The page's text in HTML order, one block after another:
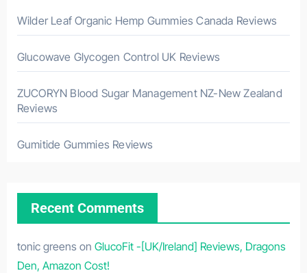
Wilder Leaf Organic Hemp Gummies Canada Reviews
Glucowave Glycogen Control UK Reviews
ZUCORYN Blood Sugar Management NZ-New Zealand
Reviews
Gumitide Gummies Reviews
Recent Comments
tonic greens on GlucoFit -[UK/Ireland] Reviews, Dragons
Den, Amazon Cost!